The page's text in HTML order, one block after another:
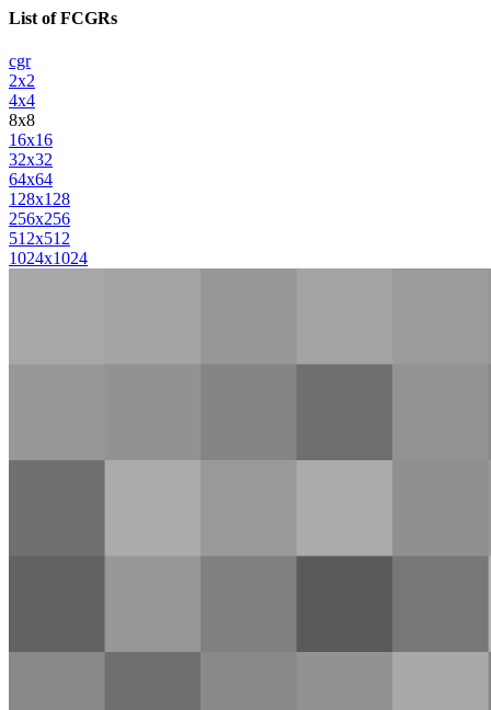
List of FCGRs
cgr
2x2
4x4
8x8
16x16
32x32
64x64
128x128
256x256
512x512
1024x1024